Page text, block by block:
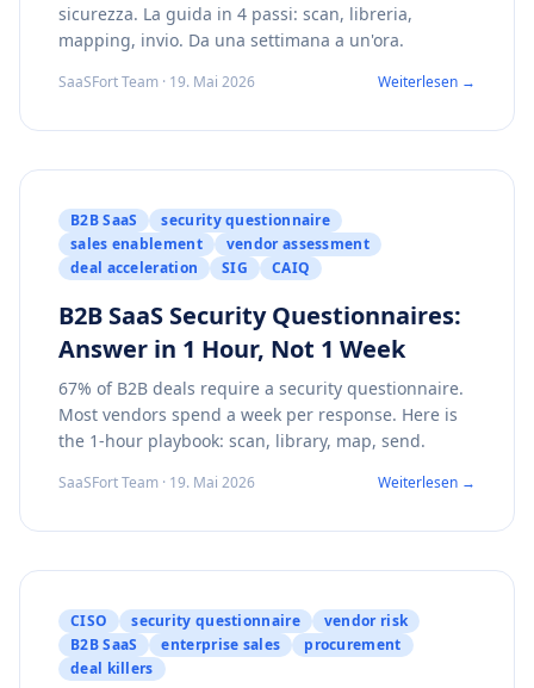
sicurezza. La guida in 4 passi: scan, libreria,
mapping, invio. Da una settimana a un'ora.
SaaSFort Team · 19. Mai 2026 Weiterlesen →
B2B SaaS
security questionnaire
sales enablement
vendor assessment
deal acceleration
SIG CAIQ
B2B SaaS Security Questionnaires:
Answer in 1 Hour, Not 1 Week
67% of B2B deals require a security questionnaire.
Most vendors spend a week per response. Here is
the 1-hour playbook: scan, library, map, send.
SaaSFort Team · 19. Mai 2026 Weiterlesen →
CISO security questionnaire
vendor risk
B2B SaaS
enterprise sales
procurement
deal killers